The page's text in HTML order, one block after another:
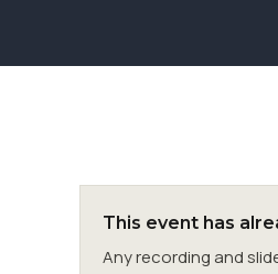
This event has
Any recording and